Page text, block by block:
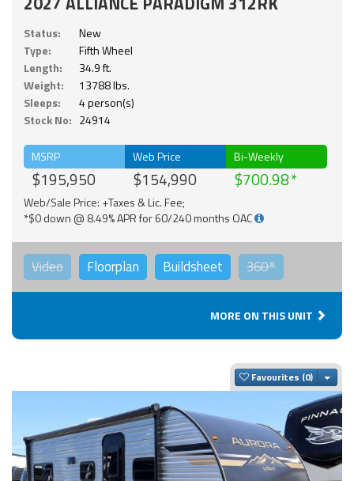
Status:
New
Type:
Fifth Wheel
Length:
34.9 ft.
Weight:
13788 lbs.
Sleeps:
4 person(s)
Stock No: 24914
MSRP
$195,950
Web Price
$154,990
Bi-Weekly
$700.98
Web/Sale Price: +Taxes & Lic. Fee;
*$0 down @ 8.49% APR for 60/240 months OAC
Video Floorplan Buildsheet 360°
MORE ON THIS UNIT
Favourites